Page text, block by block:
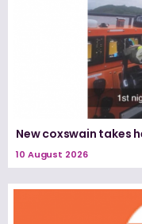
New coxswain takes
10 August 2026